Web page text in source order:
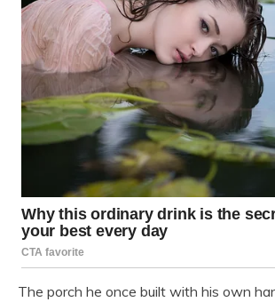
The porch he once built with his own